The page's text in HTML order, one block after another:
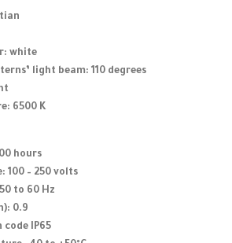
white
light beam: 110 degrees
6500 K
hours
100 – 250 volts
to 60 Hz
0.9
IP65